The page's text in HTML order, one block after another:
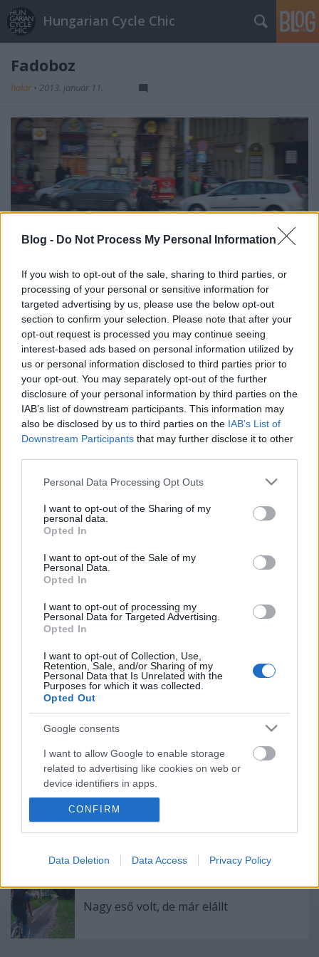
Blog - Do Not Process My Personal Information
If you wish to opt-out of the sale, sharing to third parties, or
processing of your personal or sensitive information for
targeted advertising by us, please use the below opt-out
section to confirm your selection. Please note that after your
opt-out request is processed you may continue seeing
interest-based ads based on personal information utilized by
us or personal information disclosed to third parties prior to
your opt-out. You may separately opt-out of the further
disclosure of your personal information by third parties on the
IAB’s list of downstream participants. This information may
also be disclosed by us to third parties on the IAB’s List of
Downstream Participants that may further disclose it to other
Please note that this website/app uses one or more Google
not limited to your visit or usage behaviour. You may click to
grant or deny consent to Google and its third-party tags to
use your data for below specified purposes in below Google
consent section.
Personal Data Processing Opt Outs
I want to opt-out of the Sharing of my
personal data.
Opted In
I want to opt-out of the Sale of my
Personal Data.
Opted In
I want to opt-out of processing my
Personal Data for Targeted Advertising.
Opted In
I want to opt-out of Collection, Use,
Retention, Sale, and/or Sharing of my
Personal Data that Is Unrelated with the
Purposes for which it was collected.
Opted Out
Google consents
I want to allow Google to enable storage
related to advertising like cookies on web or
device identifiers in apps.
I want to allow my user data to be sent to
I want to allow Google to send me
I want to allow Google to enable storage
related to analytics like cookies on web or
device identifiers in apps.
CONFIRM
Data Deletion Data Access Privacy Policy
Hungarian Cycle Chic
Fadoboz
halar • 2013. január 11.
Egy elegáns férfi bicikli igazi tartozéka az első
csomagtartóra helyezett faláda. Nem csak
kényelmesen lehet bele pakolni, de abszolút
mutatós stíluselem.
csomagtartó erzsébet tér fadoboz faláda
Ajánlott bejegyzések:
Majdnem írtam egy cikket, „Nyugodtan
lopj bringát!” címmel
Köss novemberig biztosítást és szerezd
be végre azt a király okoskarkötőt!
100% divattal a bringás 1%-okért
Budapest színei
Nagy eső volt, de már elállt